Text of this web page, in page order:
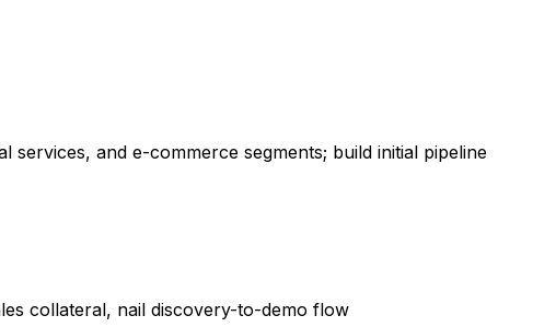
and e-commerce segments; build initial pipeline
collateral, nail discovery-to-demo flow